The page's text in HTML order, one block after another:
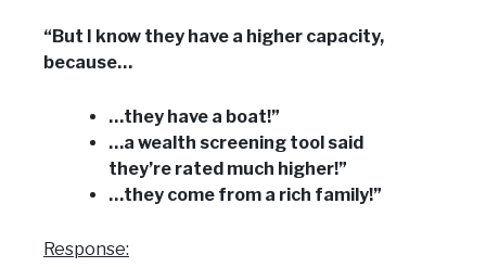
“But I know they have a higher capacity,
because…
…they have a boat!”
…a wealth screening tool said
they’re rated much higher!”
…they come from a rich family!”
Response: